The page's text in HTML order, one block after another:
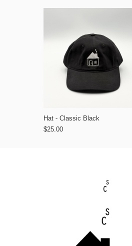
Hat - Classic Black
$25.00